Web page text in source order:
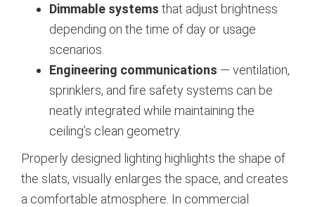
Dimmable systems that adjust brightness
depending on the time of day or usage
scenarios.
Engineering communications — ventilation,
sprinklers, and fire safety systems can be
neatly integrated while maintaining the
ceiling’s clean geometry.
Properly designed lighting highlights the shape of
the slats, visually enlarges the space, and creates
a comfortable atmosphere. In commercial